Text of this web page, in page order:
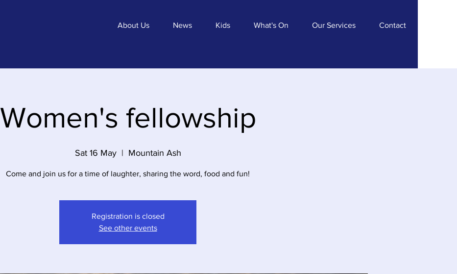
About Us News Kids What's On Our Services Contact
Women's fellowship
Sat 16 May
  |
Mountain Ash
Come and join us for a time of laughter, sharing the word, food and fun!
Registration is closed
See other events